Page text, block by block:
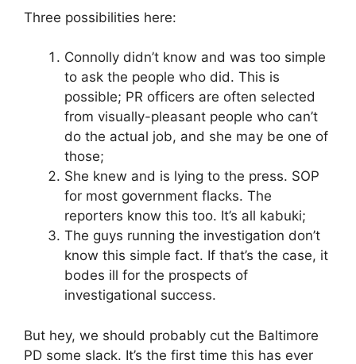
Three possibilities here:
Connolly didn’t know and was too simple
to ask the people who did. This is
possible; PR officers are often selected
from visually-pleasant people who can’t
do the actual job, and she may be one of
those;
She knew and is lying to the press. SOP
for most government flacks. The
reporters know this too. It’s all kabuki;
The guys running the investigation don’t
know this simple fact. If that’s the case, it
bodes ill for the prospects of
investigational success.
But hey, we should probably cut the Baltimore
PD some slack. It’s the first time this has ever